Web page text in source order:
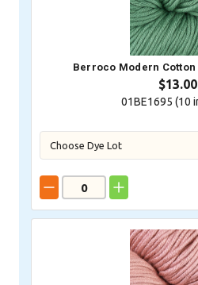
Berroco Modern Cotton
$13.00
01BE1695 (10